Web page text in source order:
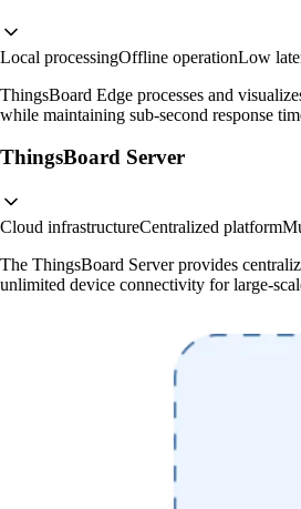
Local processingOffline operationLow
ThingsBoard Edge processes and
while maintaining sub-second response
ThingsBoard Server
Cloud infrastructureCentralized platform
The ThingsBoard Server provides
unlimited device connectivity for large-